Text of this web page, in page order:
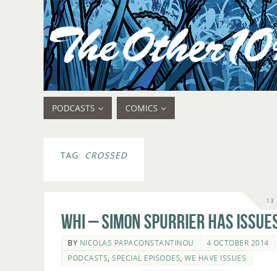
PODCASTS COMICS
TAG: CROSSED
13
WHI – Simon Spurrier Has
BY NICOLAS PAPACONSTANTINOU
4 OCTOBER 2014
PODCASTS SPECIAL EPISODES WE HAVE ISSUES